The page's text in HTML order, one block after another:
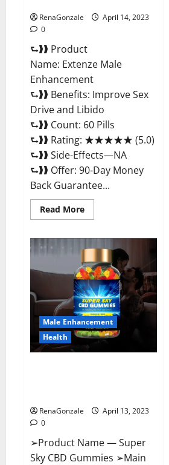
RenaGonzale
April 14, 2023
0
⮑❱❱ Product
Name: Extenze Male
Enhancement
⮑❱❱ Benefits: Improve Sex
Drive and Libido
⮑❱❱ Count: 60 Pills
⮑❱❱ Rating: ★★★★★ (5.0)
⮑❱❱ Side-Effects—NA
⮑❱❱ Offer: 90-Day Money
Back Guarantee...
Read MoreRead
more
Male
Enhancement
Pills
Near
Me,
Side
Effects,
Ingredients,
Walmart,
Formula,
Maximum
Strength
Reviews?
Male Enhancement
Health
RenaGonzale
April 13, 2023
0
➢Product Name — Super
Sky CBD Gummies ➢Main